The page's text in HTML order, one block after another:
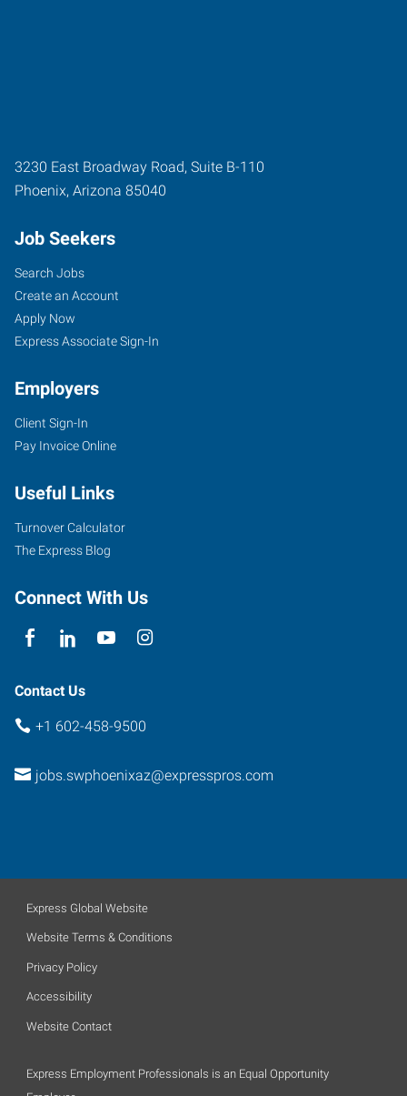
3230 East Broadway Road, Suite B-110
Phoenix, Arizona 85040
Job Seekers
Search Jobs
Create an Account
Apply Now
Express Associate Sign-In
Employers
Client Sign-In
Pay Invoice Online
Useful Links
Turnover Calculator
The Express Blog
Connect With Us
Contact Us
+1 602-458-9500
jobs.swphoenixaz@expresspros.com
Express Global Website
Website Terms & Conditions
Privacy Policy
Accessibility
Website Contact
Express Employment Professionals is an Equal Opportunity